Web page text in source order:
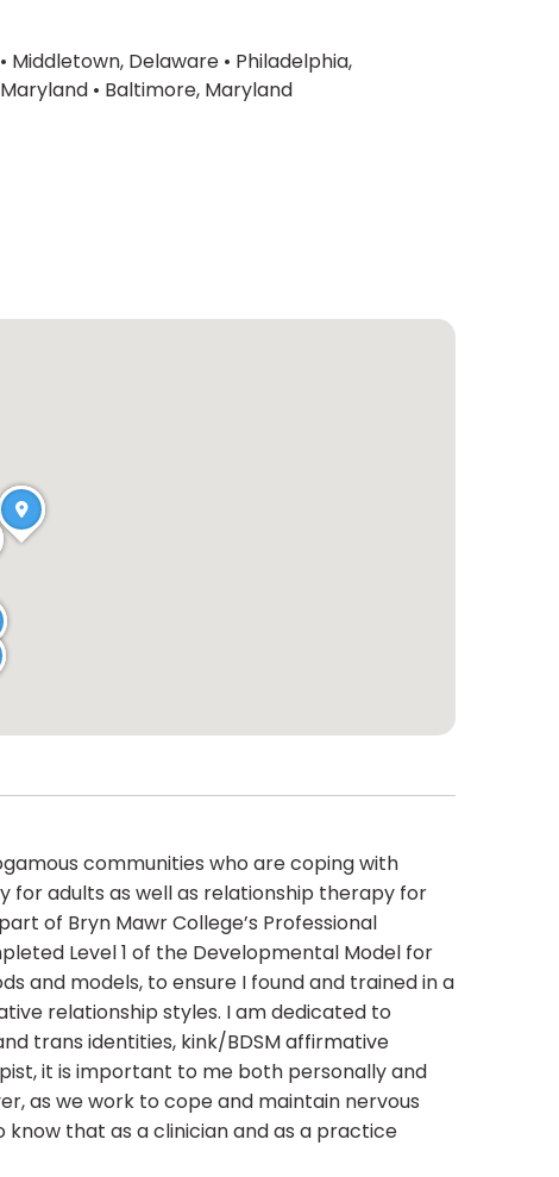
Middletown, Delaware• Philadelphia,
Maryland• Baltimore, Maryland
communities who are coping with
for adults as well as relationship therapy for
of Bryn Mawr College’s Professional
Level 1 of the Developmental Model for
and models, to ensure I found and trained in a
relationship styles. I am dedicated to
trans identities, kink/BDSM affirmative
it is important to me both personally and
as we work to cope and maintain nervous
that as a clinician and as a practice